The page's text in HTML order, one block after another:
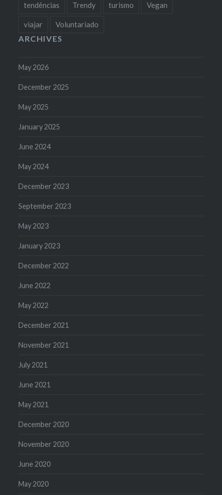
tendências Trendy turismo Vegan
viajar Voluntariado
ARCHIVES
May 2026
December 2025
May 2025
January 2025
June 2024
May 2024
December 2023
September 2023
May 2023
January 2023
December 2022
June 2022
May 2022
December 2021
November 2021
July 2021
June 2021
May 2021
December 2020
November 2020
June 2020
May 2020